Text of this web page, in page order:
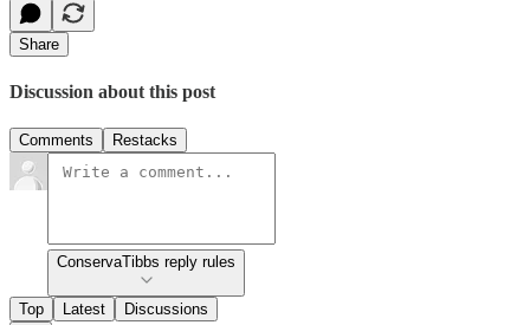
Share
Discussion about this post
Comments Restacks
ConservaTibbs reply rules
Top Latest Discussions